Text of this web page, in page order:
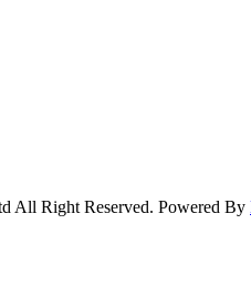
All Right Reserved. Powered By